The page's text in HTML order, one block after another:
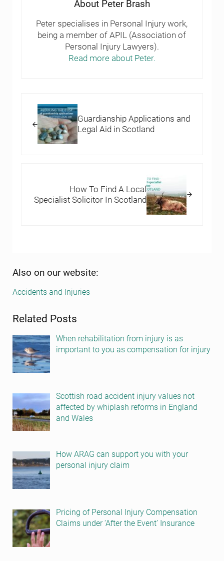
About Peter Brash
Peter specialises in Personal Injury work,
being a member of APIL (Association of
Personal Injury Lawyers).
Read more about Peter.
Guardianship Applications and
Legal Aid in Scotland
How To Find A Local
Specialist Solicitor In Scotland
Sidebar
Also on our website:
Accidents and Injuries
Related Posts
When rehabilitation from injury is as
important to you as compensation for injury
Scottish road accident injury values not
affected by whiplash reforms in England
and Wales
How ARAG can support you with your
personal injury claim
Pricing of Personal Injury Compensation
Claims under ‘After the Event’ Insurance